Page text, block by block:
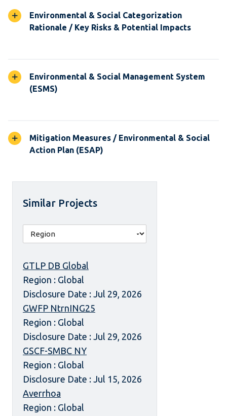
Environmental & Social Categorization
Rationale / Key Risks & Potential Impacts
Environmental & Social Management System
(ESMS)
Mitigation Measures / Environmental & Social
Action Plan (ESAP)
Similar Projects
GTLP DB Global
Region : Global
Disclosure Date : Jul 29, 2026
GWFP NtrnING25
Region : Global
Disclosure Date : Jul 29, 2026
GSCF-SMBC NY
Region : Global
Disclosure Date : Jul 15, 2026
Averrhoa
Region : Global